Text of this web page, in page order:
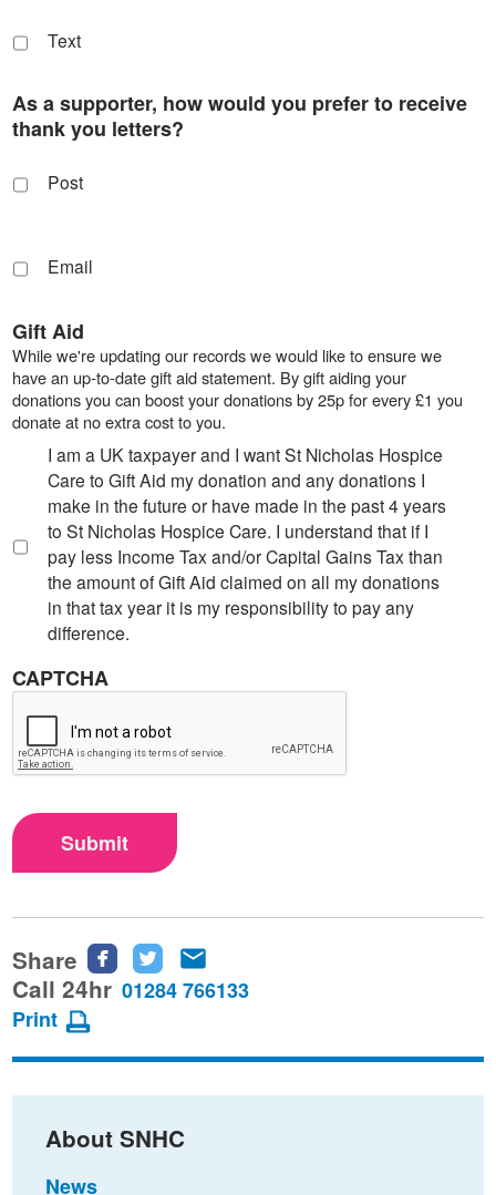
Text
As a supporter, how would you prefer to receive
thank you letters?
Post
Email
Gift Aid
While we're updating our records we would like to ensure we
have an up-to-date gift aid statement. By gift aiding your
donations you can boost your donations by 25p for every £1 you
donate at no extra cost to you.
I am a UK taxpayer and I want St Nicholas Hospice
Care to Gift Aid my donation and any donations I
make in the future or have made in the past 4 years
to St Nicholas Hospice Care. I understand that if I
pay less Income Tax and/or Capital Gains Tax than
the amount of Gift Aid claimed on all my donations
in that tax year it is my responsibility to pay any
difference.
CAPTCHA
Submit
Share
Share
this
Facebook
Share
this
Twitter
this
email
Call 24hr 01284 766133
Print
About SNHC
News